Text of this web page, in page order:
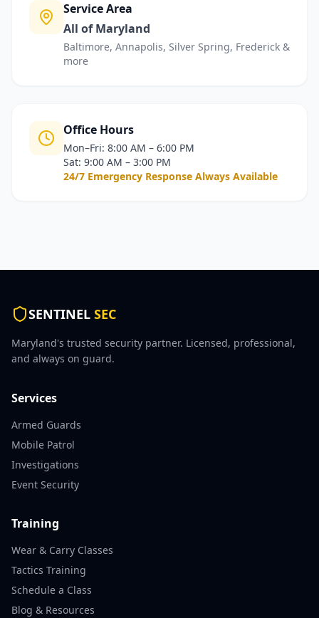
Service Area
All of Maryland
Baltimore, Annapolis, Silver Spring, Frederick &
more
Office Hours
Mon–Fri: 8:00 AM – 6:00 PM
Sat: 9:00 AM – 3:00 PM
24/7 Emergency Response Always Available
SENTINEL SEC
Maryland's trusted security partner. Licensed, professional,
and always on guard.
Services
Armed Guards
Mobile Patrol
Investigations
Event Security
Training
Wear & Carry Classes
Tactics Training
Schedule a Class
Blog & Resources